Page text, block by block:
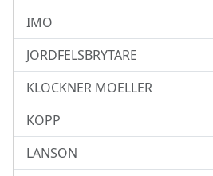
IMO
JORDFELSBRYTARE
KLOCKNER MOELLER
KOPP
LANSON